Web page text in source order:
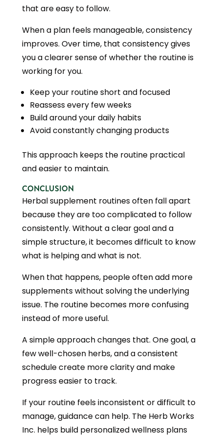
that are easy to follow.
When a plan feels manageable, consistency
improves. Over time, that consistency gives
you a clearer sense of whether the routine is
working for you.
Keep your routine short and focused
Reassess every few weeks
Build around your daily habits
Avoid constantly changing products
This approach keeps the routine practical
and easier to maintain.
CONCLUSION
Herbal supplement routines often fall apart
because they are too complicated to follow
consistently. Without a clear goal and a
simple structure, it becomes difficult to know
what is helping and what is not.
When that happens, people often add more
supplements without solving the underlying
issue. The routine becomes more confusing
instead of more useful.
A simple approach changes that. One goal, a
few well-chosen herbs, and a consistent
schedule create more clarity and make
progress easier to track.
If your routine feels inconsistent or difficult to
manage, guidance can help. The Herb Works
Inc. helps build personalized wellness plans